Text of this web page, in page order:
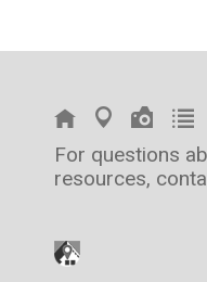
For questions
resources,